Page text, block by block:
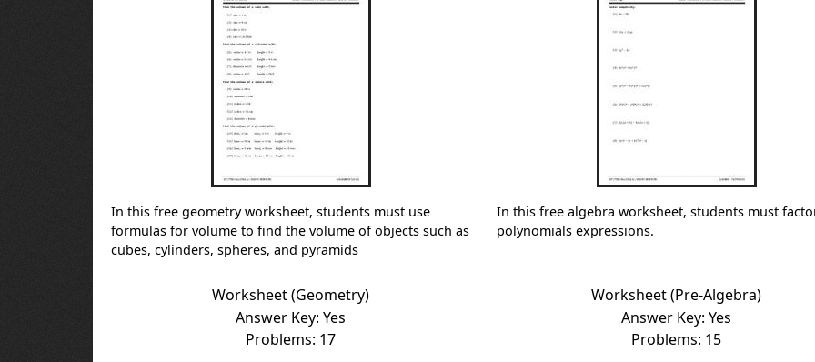
In this free geometry worksheet, students must use
formulas for volume to find the volume of objects such as
cubes, cylinders, spheres, and pyramids
Worksheet (Geometry)
Answer Key: Yes
Problems: 17
In this free algebra worksheet, students must
polynomials expressions.
Worksheet (Pre-Algebra)
Answer Key: Yes
Problems: 15